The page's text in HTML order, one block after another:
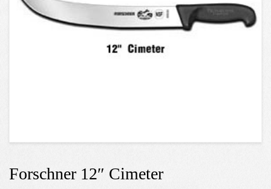
Forschner 12″ Cimeter